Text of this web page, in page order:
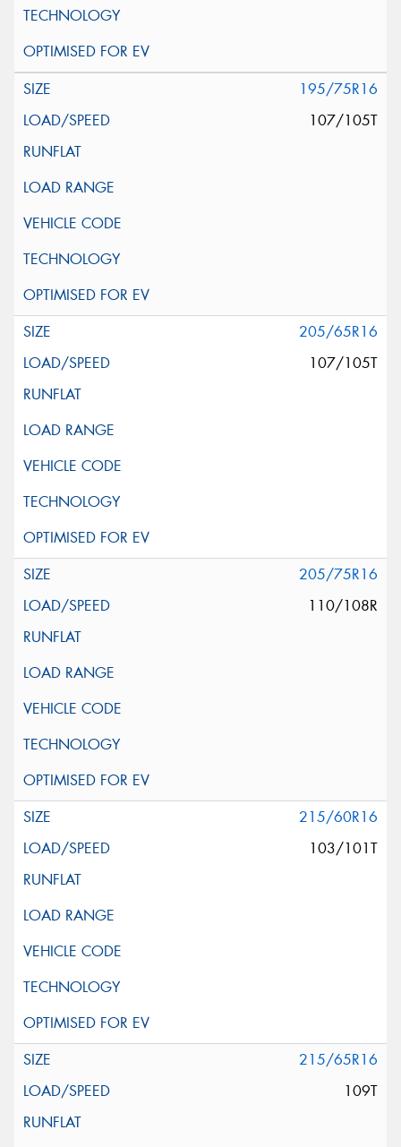
195/75R16
107/105T
205/65R16
107/105T
205/75R16
110/108R
215/60R16
103/101T
215/65R16
109T